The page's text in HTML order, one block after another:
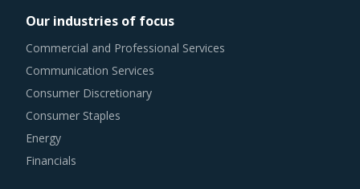
Our industries of focus
Commercial and Professional Services
Communication Services
Consumer Discretionary
Consumer Staples
Energy
Financials